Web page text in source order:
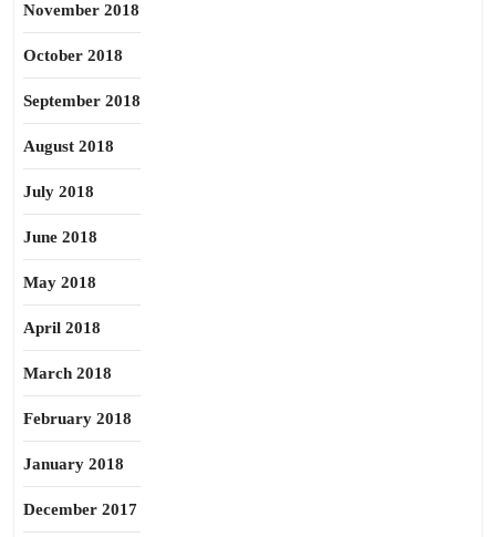
November 2018
October 2018
September 2018
August 2018
July 2018
June 2018
May 2018
April 2018
March 2018
February 2018
January 2018
December 2017